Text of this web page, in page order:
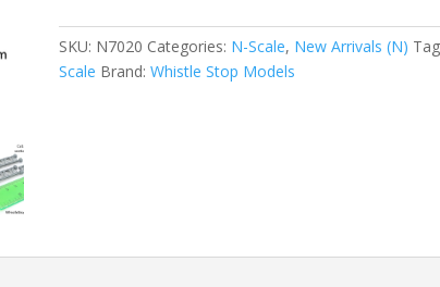
Coal
SKU: N7020 Categories: N-Scale, New Arrivals (N)
Scale Brand:Whistle Stop Models